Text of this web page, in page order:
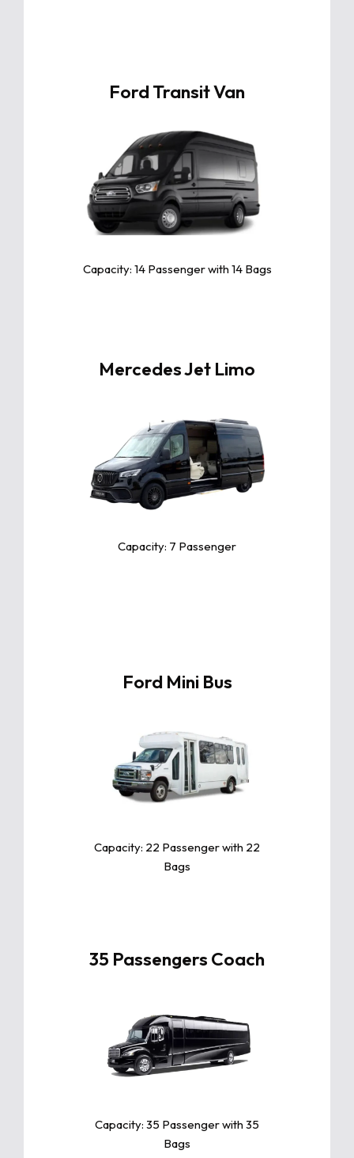
Ford Transit Van
Capacity: 14 Passenger with 14 Bags
Click For More Info
The Toyota Camry is a sleek and
reliable midsize sedan known for its
exceptional comfort, fuel efficiency,
Mercedes Jet Limo
Capacity: 7 Passenger
Click For More Info
The Toyota Camry is a sleek and
reliable midsize sedan known for its
exceptional comfort, fuel efficiency,
Ford Mini Bus
Capacity: 22 Passenger with 22
Bags
Click For More Info
The Toyota Camry is a sleek and
reliable midsize sedan known for
features.
35 Passengers Coach
Capacity: 35 Passenger with 35
Bags
Click For More Info
The Toyota Camry is a sleek and
reliable midsize sedan known for
features.